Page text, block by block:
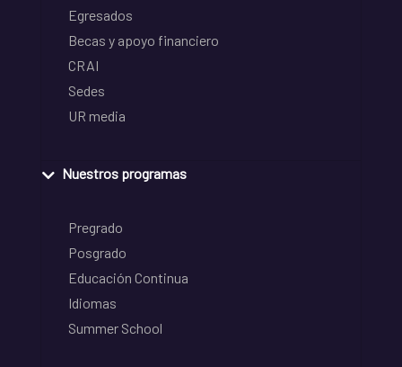
Egresados
Becas y apoyo financiero
CRAI
Sedes
UR media
Nuestros programas
Pregrado
Posgrado
Educación Continua
Idiomas
Summer School